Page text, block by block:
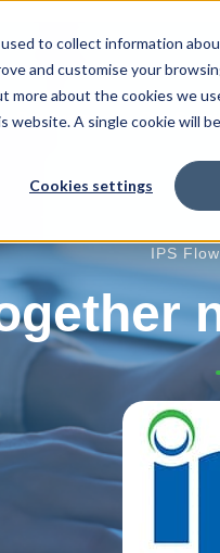
to collect information
and customise your
about the cookies we
A single cookie will
Cookies settings
Products Our
IPS